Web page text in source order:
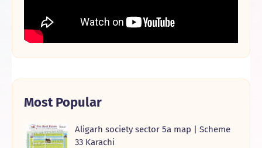
Most Popular
Aligarh society sector 5a map | Scheme
33 Karachi